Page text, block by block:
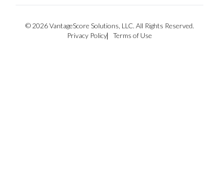
© 2026 VantageScore Solutions, LLC. All Rights Reserved.
Privacy Policy
Terms of Use